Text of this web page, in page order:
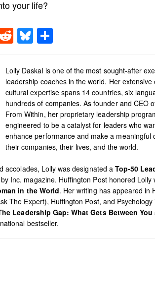
your life?
RedditBluesky
Lolly Daskal is one of the most sought-after
leadership coaches in the world. Her extensive
cultural expertise spans 14 countries, six
hundreds of companies. As founder and CEO
From Within, her proprietary leadership
engineered to be a catalyst for leaders who
enhance performance and make a meaningful
their companies, their lives, and the world.
accolades, Lolly was designated a Top-50
by Inc. magazine. Huffington Post honored Lolly
in the World. Her writing has appeared in
The Expert), Huffington Post, and Psychology
Leadership Gap: What Gets Between You
bestseller.